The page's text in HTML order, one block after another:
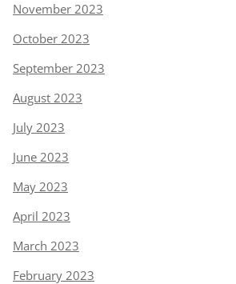
November 2023
October 2023
September 2023
August 2023
July 2023
June 2023
May 2023
April 2023
March 2023
February 2023